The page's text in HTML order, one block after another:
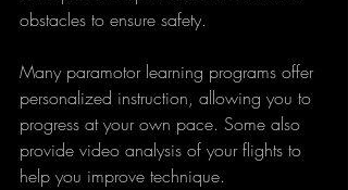
obstacles to ensure safety.
Many paramotor learning programs offer
personalized instruction, allowing you to
progress at your own pace. Some also
provide video analysis of your flights to
help you improve technique.